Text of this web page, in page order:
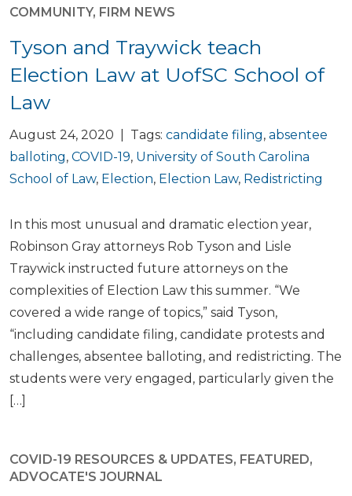
COMMUNITY, FIRM NEWS
Tyson and Traywick teach
Election Law at UofSC School of
Law
August 24, 2020 | Tags: candidate filing, absentee
balloting, COVID-19, University of South Carolina
School of Law, Election, Election Law, Redistricting
In this most unusual and dramatic election year,
Robinson Gray attorneys Rob Tyson and Lisle
Traywick instructed future attorneys on the
complexities of Election Law this summer. “We
covered a wide range of topics,” said Tyson,
“including candidate filing, candidate protests and
challenges, absentee balloting, and redistricting. The
students were very engaged, particularly given the
[…]
COVID-19 RESOURCES & UPDATES, FEATURED,
ADVOCATE'S JOURNAL